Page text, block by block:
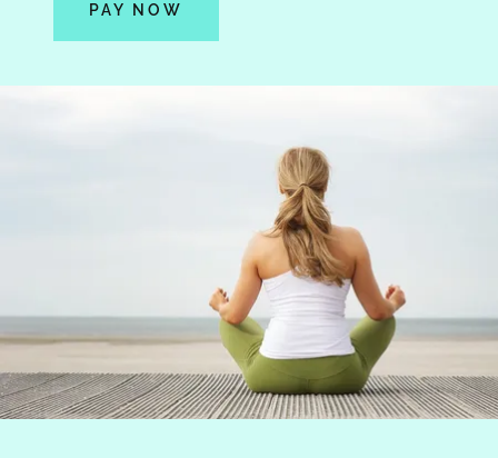
PAY NOW